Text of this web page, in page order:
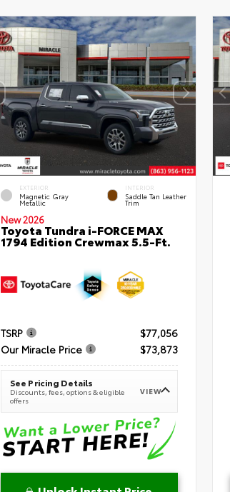
EXTERIOR
Magnetic Gray
Metallic
INTERIOR
Saddle Tan Leather
Trim
New 2026
Toyota Tundra i-FORCE MAX
1794 Edition Crewmax 5.5-Ft.
TSRP
$77,056
Our Miracle Price
$73,873
See Pricing Details
Discounts, fees, options & eligible
offers
VIEW